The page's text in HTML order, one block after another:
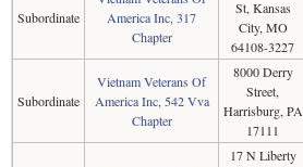
Subordinate
America Inc, 317
Chapter
St, Kansas
City, MO
64108-3227
Subordinate
Vietnam Veterans Of
America Inc, 542 Vva
Chapter
8000 Derry
Street,
Harrisburg, PA
17111
17 N Liberty